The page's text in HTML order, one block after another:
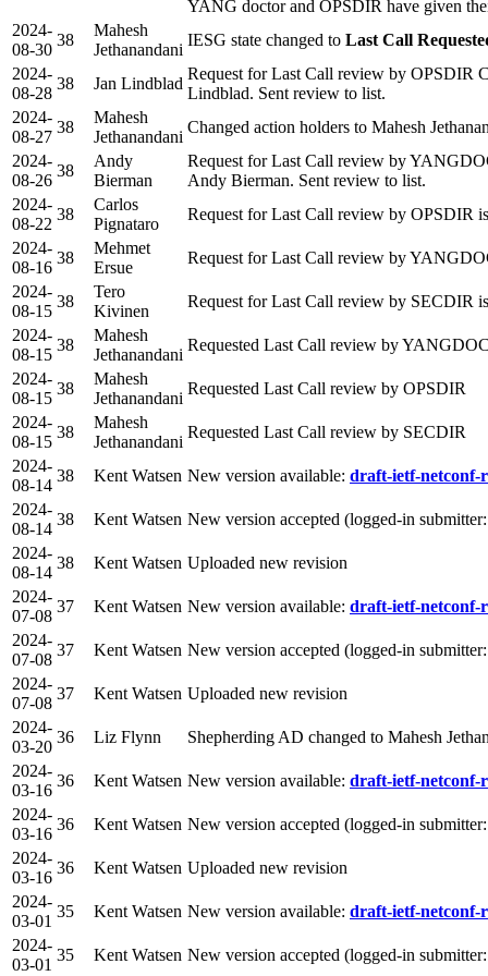
YANG doctor and OPSDIR have given
2024-
08-30
38
Mahesh
Jethanandani
IESG state changed to Last Call
2024-
08-28
38 Jan Lindblad
Request for Last Call review by OPSDIR
Lindblad. Sent review to list.
2024-
08-27
38
Mahesh
Jethanandani
Changed action holders to Mahesh
2024-
08-26
38
Andy
Bierman
Request for Last Call review by
Andy Bierman. Sent review to list.
2024-
08-22
38
Carlos
Pignataro
Request for Last Call review by OPSDIR
2024-
08-16
38
Mehmet
Ersue
Request for Last Call review by
2024-
08-15
38
Tero
Kivinen
Request for Last Call review by SECDIR
2024-
08-15
38
Mahesh
Jethanandani
Requested Last Call review by
2024-
08-15
38
Mahesh
Jethanandani
Requested Last Call review by OPSDIR
2024-
08-15
38
Mahesh
Jethanandani
Requested Last Call review by SECDIR
2024-
08-14
38 Kent Watsen New version available: draft-ietf-netconf-
2024-
08-14
38 Kent Watsen New version accepted (logged-in
2024-
08-14
38 Kent Watsen Uploaded new revision
2024-
07-08
37 Kent Watsen New version available: draft-ietf-netconf-
2024-
07-08
37 Kent Watsen New version accepted (logged-in
2024-
07-08
37 Kent Watsen Uploaded new revision
2024-
03-20
36 Liz Flynn
Shepherding AD changed to Mahesh
2024-
03-16
36 Kent Watsen New version available: draft-ietf-netconf-
2024-
03-16
36 Kent Watsen New version accepted (logged-in
2024-
03-16
36 Kent Watsen Uploaded new revision
2024-
03-01
35 Kent Watsen New version available: draft-ietf-netconf-
2024-
03-01
35 Kent Watsen New version accepted (logged-in